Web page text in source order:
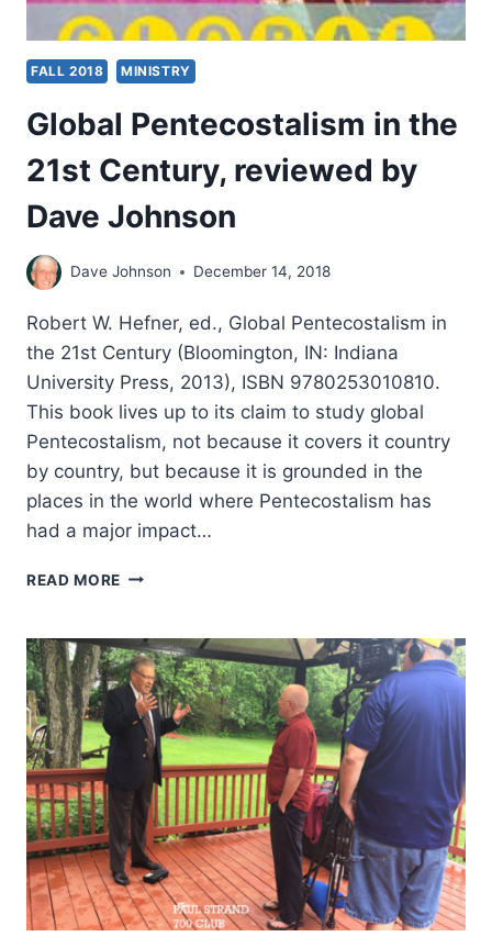
FALL 2018 MINISTRY
Global Pentecostalism in the
21st Century, reviewed by
Dave Johnson
Dave Johnson December 14, 2018
Robert W. Hefner, ed., Global Pentecostalism in
the 21st Century (Bloomington, IN: Indiana
University Press, 2013), ISBN 9780253010810.
This book lives up to its claim to study global
Pentecostalism, not because it covers it country
by country, but because it is grounded in the
places in the world where Pentecostalism has
had a major impact…
READ MORE GLOBAL
THE
21ST
CENTURY,
REVIEWED
DAVE
JOHNSON